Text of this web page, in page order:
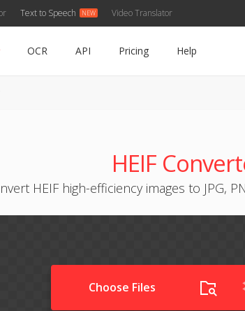
Text to Speech Video Translator
OCR API Pricing Help
HEIF
HEIF high-efficiency images to JPG,
Choose Files